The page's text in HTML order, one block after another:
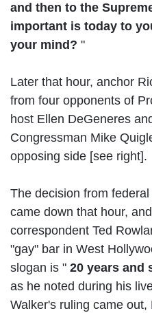
and then to the
important is today to
your mind? "
Later that hour, anchor
from four opponents of
host Ellen DeGeneres
Congressman Mike
opposing side [see right].
The decision from
came down that hour,
correspondent Ted
"gay" bar in West
slogan is " 20 years and
as he noted during his
Walker's ruling came